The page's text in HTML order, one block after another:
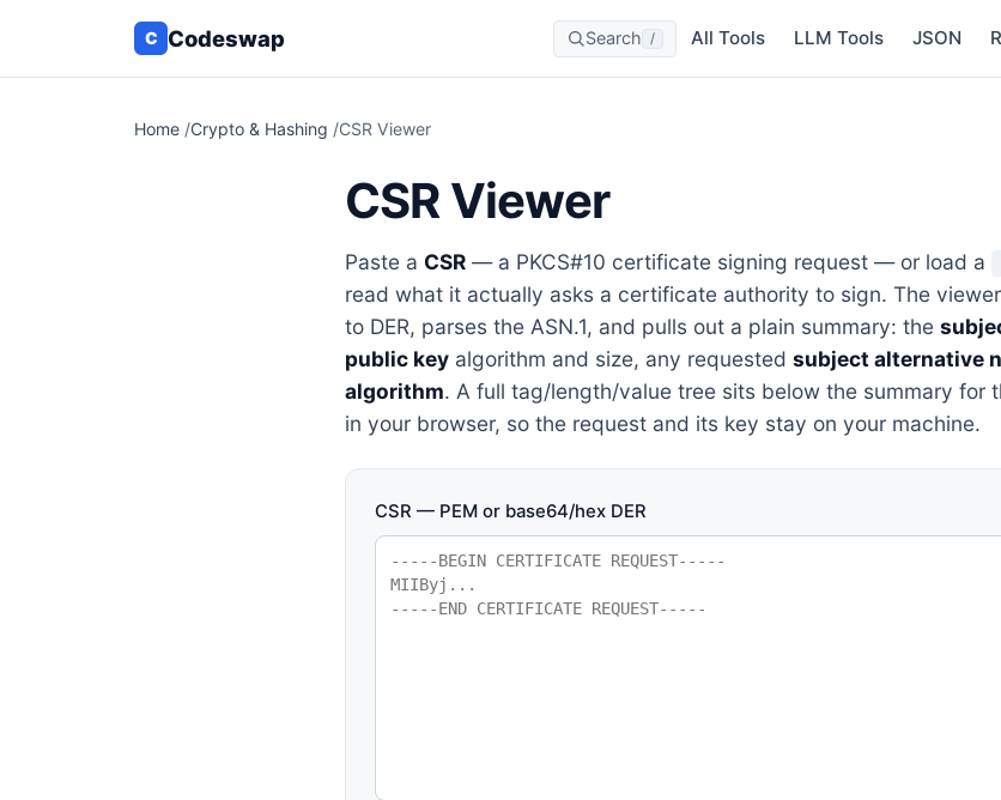
C Codeswap Search / All Tools LLM Tools JSON
Home /Crypto & Hashing /CSR Viewer
CSR Viewer
Paste a CSR — a PKCS#10 certificate signing request — or load a
read what it actually asks a certificate authority to sign. The
to DER, parses the ASN.1, and pulls out a plain summary: the
public key algorithm and size, any requested subject alternative
algorithm. A full tag/length/value tree sits below the summary for
in your browser, so the request and its key stay on your machine.
CSR — PEM or base64/hex DER